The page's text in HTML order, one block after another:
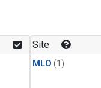
Site
MLO (1)